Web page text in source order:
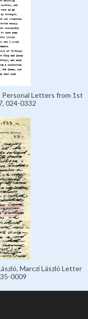
Personal Letters from 1st
024-0332
Marczi László Letter
0009